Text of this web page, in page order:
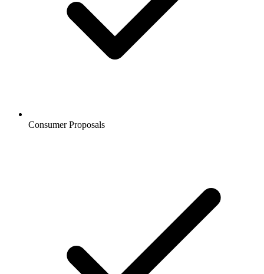
Consumer Proposals